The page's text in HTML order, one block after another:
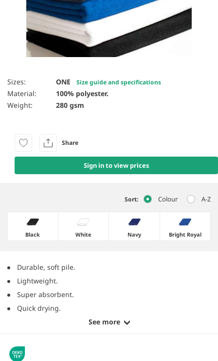
Item 1 of 9
Sizes: ONE Size guide and specifications
Material:
100% polyester.
Weight:
280 gsm
Sign in to view prices
Share
Sort: Colour A-Z
Black White Navy Bright Royal
Durable, soft pile.
Lightweight.
Super absorbent.
Quick drying.
See more